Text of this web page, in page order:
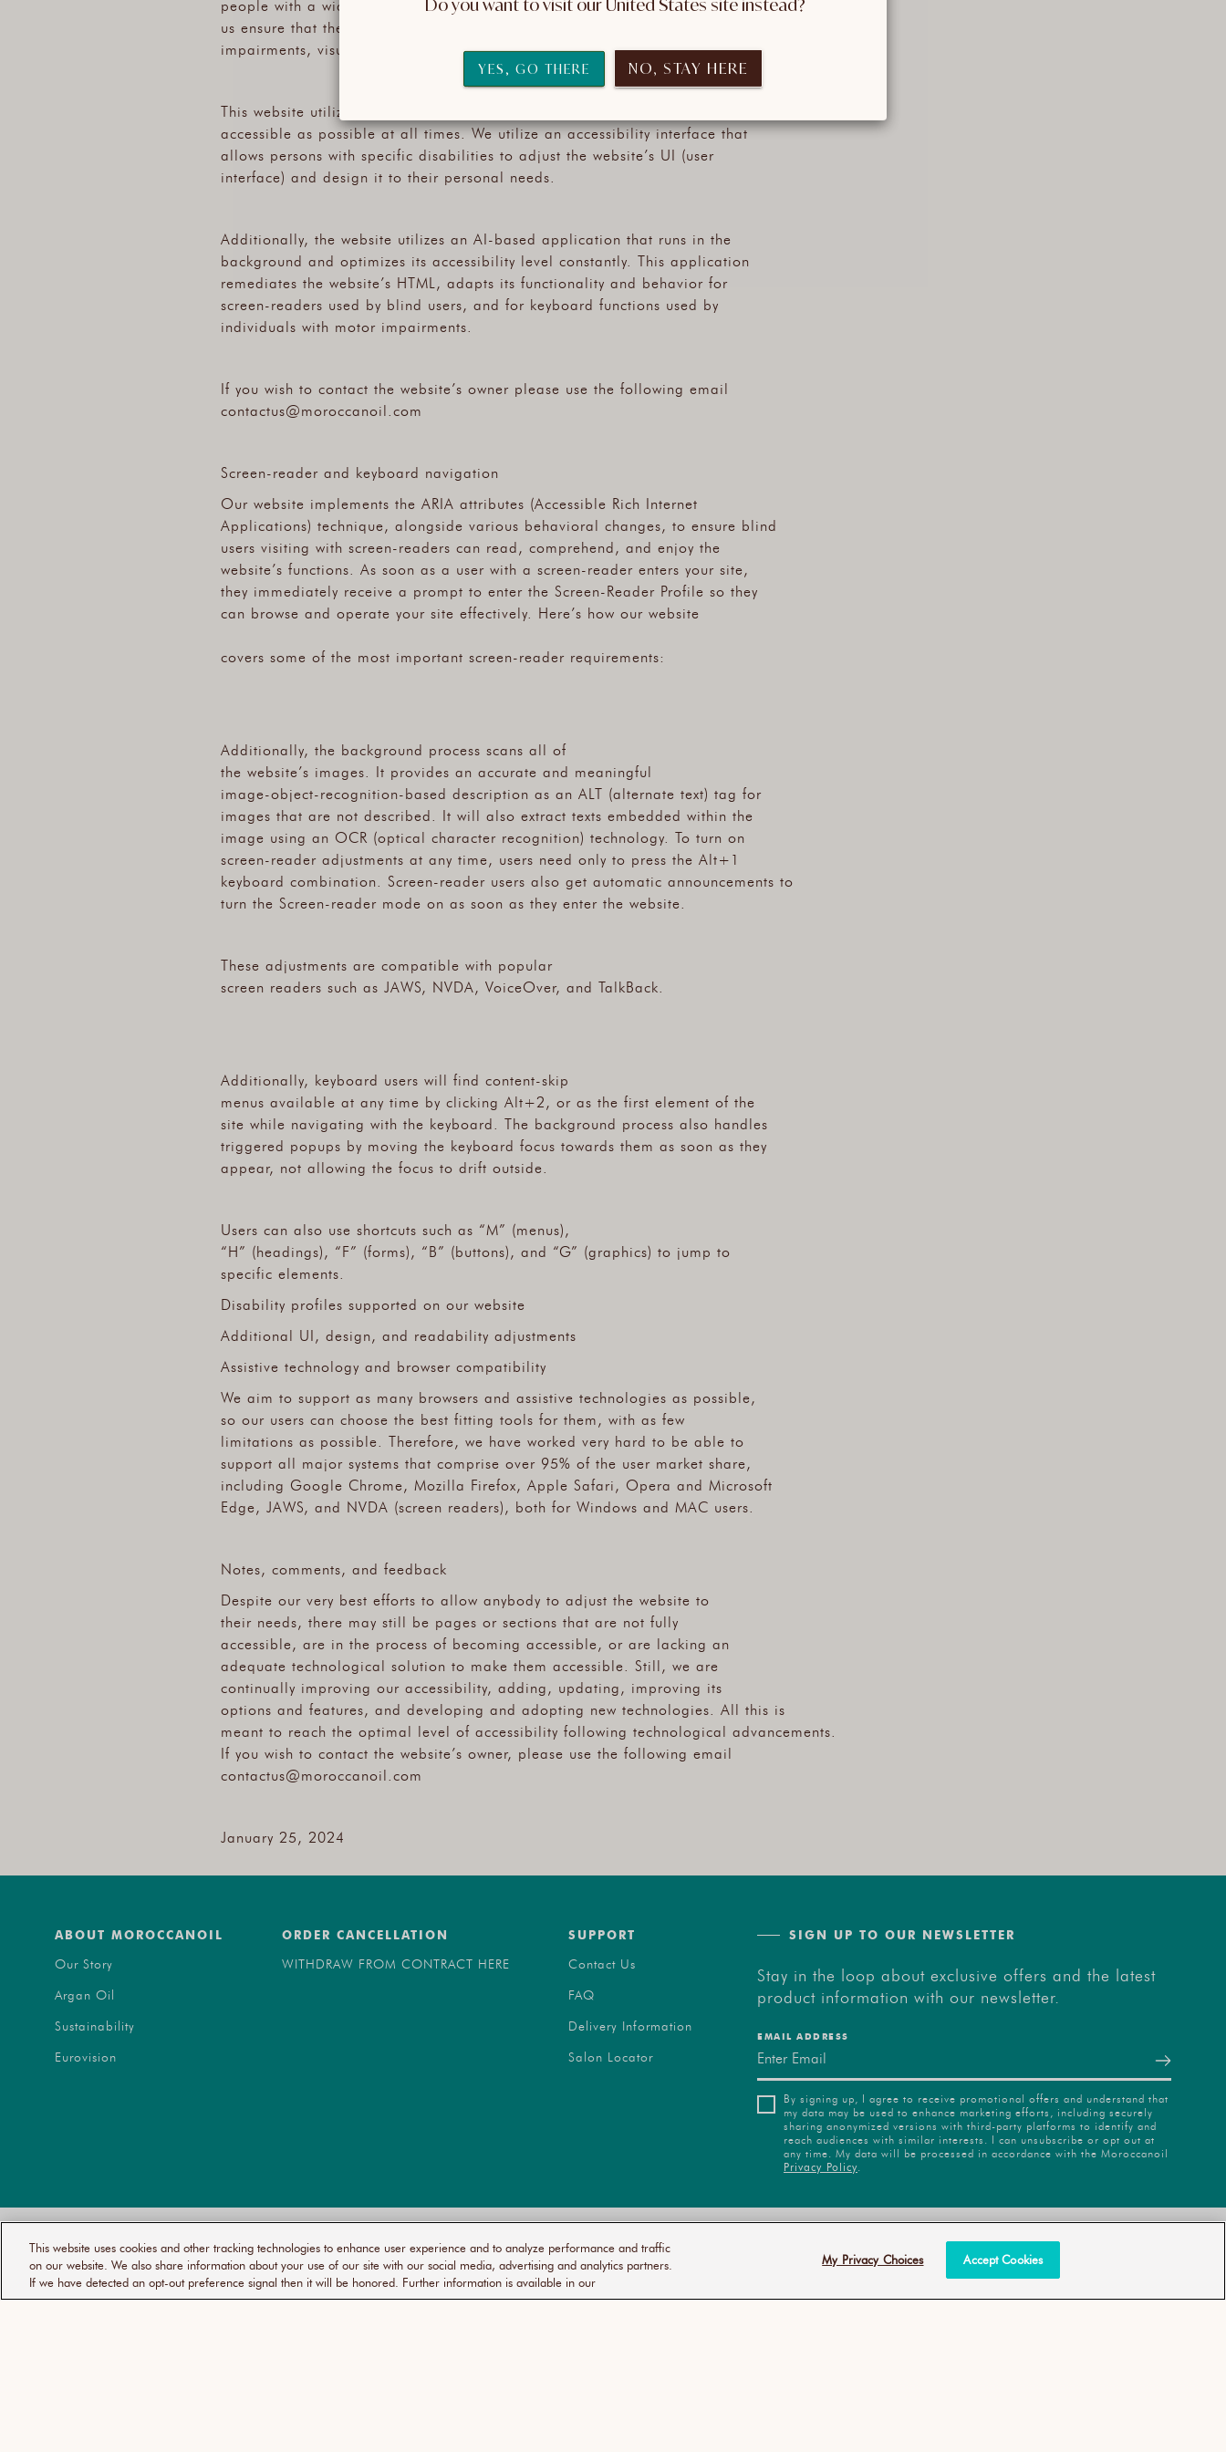
people with a wide array of disabilities. Complying with those guidelines helps
us ensure that the website is accessible to blind people, people with motor
impairments, visual impairment, cognitive disabilities, and more.
This website utilizes various technologies that are meant to make it as
accessible as possible at all times. We utilize an accessibility interface that
allows persons with specific disabilities to adjust the website’s UI (user
interface) and design it to their personal needs.
Additionally, the website utilizes an AI-based application that runs in the
background and optimizes its accessibility level constantly. This application
remediates the website’s HTML, adapts its functionality and behavior for
screen-readers used by blind users, and for keyboard functions used by
individuals with motor impairments.
If you wish to contact the website’s owner please use the following email
contactus@moroccanoil.com
Screen-reader and keyboard navigation
Our website implements the ARIA attributes (Accessible Rich Internet
Applications) technique, alongside various behavioral changes, to ensure blind
users visiting with screen-readers can read, comprehend, and enjoy the
website’s functions. As soon as a user with a screen-reader enters your site,
they immediately receive a prompt to enter the Screen-Reader Profile so they
can browse and operate your site effectively. Here’s how our website
covers some of the most important screen-reader requirements:
Additionally, the background process scans all of
the website’s images. It provides an accurate and meaningful
image-object-recognition-based description as an ALT (alternate text) tag for
images that are not described. It will also extract texts embedded within the
image using an OCR (optical character recognition) technology. To turn on
screen-reader adjustments at any time, users need only to press the Alt+1
keyboard combination. Screen-reader users also get automatic announcements to
turn the Screen-reader mode on as soon as they enter the website.
These adjustments are compatible with popular
screen readers such as JAWS, NVDA, VoiceOver, and TalkBack.
Additionally, keyboard users will find content-skip
menus available at any time by clicking Alt+2, or as the first element of the
site while navigating with the keyboard. The background process also handles
triggered popups by moving the keyboard focus towards them as soon as they
appear, not allowing the focus to drift outside.
Users can also use shortcuts such as “M” (menus),
“H” (headings), “F” (forms), “B” (buttons), and “G” (graphics) to jump to
specific elements.
Disability profiles supported on our website
Additional UI, design, and readability adjustments
Assistive technology and browser compatibility
We aim to support as many browsers and assistive technologies as possible,
so our users can choose the best fitting tools for them, with as few
limitations as possible. Therefore, we have worked very hard to be able to
support all major systems that comprise over 95% of the user market share,
including Google Chrome, Mozilla Firefox, Apple Safari, Opera and Microsoft
Edge, JAWS, and NVDA (screen readers), both for Windows and MAC users.
Notes, comments, and feedback
Despite our very best efforts to allow anybody to adjust the website to
their needs, there may still be pages or sections that are not fully
accessible, are in the process of becoming accessible, or are lacking an
adequate technological solution to make them accessible. Still, we are
continually improving our accessibility, adding, updating, improving its
options and features, and developing and adopting new technologies. All this is
meant to reach the optimal level of accessibility following technological advancements.
If you wish to contact the website’s owner, please use the following email
contactus@moroccanoil.com
January 25, 2024
SIGN UP TO OUR NEWSLETTER
Stay in the loop about exclusive offers and the latest
product information with our newsletter.
EMAIL ADDRESS
By signing up, I agree to receive promotional offers and understand that
my data may be used to enhance marketing efforts, including securely
sharing anonymized versions with third-party platforms to identify and
reach audiences with similar interests. I can unsubscribe or opt out at
any time. My data will be processed in accordance with the Moroccanoil
Privacy Policy
ABOUT MOROCCANOIL
Our Story
Argan Oil
Sustainability
Eurovision
ORDER CANCELLATION
WITHDRAW FROM CONTRACT HERE
SUPPORT
Contact Us
FAQ
Delivery Information
Salon Locator
© 2026MOROCCANOIL
PRIVACY
CHOICES
POLICY
STATEMENT
OF
SERVICE
TO SALONS
DIVERSION
COMMITMENT
Do you want to visit our United States site instead?
YES, GO THERE NO, STAY HERE
This website uses cookies and other tracking technologies to enhance user experience and to analyze performance and traffic
on our website. We also share information about your use of our site with our social media, advertising and analytics partners.
If we have detected an opt-out preference signal then it will be honored. Further information is available in our
My Privacy Choices Accept Cookies